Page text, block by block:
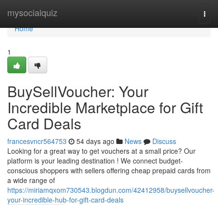
mysocialquiz
Home
Home
1
BuySellVoucher: Your
Incredible Marketplace for Gift
Card Deals
francesvncr564753 54 days ago News
Discuss
Looking for a great way to get vouchers at a small price? Our
platform is your leading destination ! We connect budget-
conscious shoppers with sellers offering cheap prepaid cards from
a wide range of
https://miriamqxom730543.blogdun.com/42412958/buysellvoucher-
your-incredible-hub-for-gift-card-deals